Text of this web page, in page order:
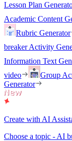
Lesson Plan
Academic Content
Rubric Generator
breaker Activity
Information Text
video
Group
Generator
Create with AI
Choose a topic - AI